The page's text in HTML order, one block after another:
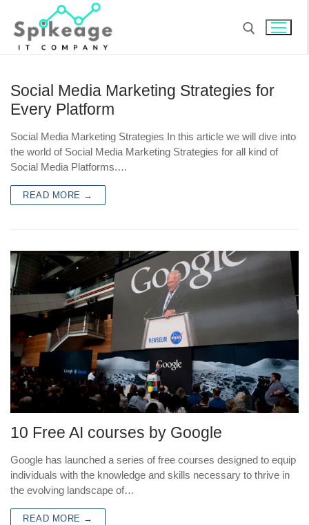
Social Media Marketing Strategies for
Every Platform
Social Media Marketing Strategies In this article we will dive into
the world of Social Media Marketing Strategies for all kind of
Social Media Platforms.…
READ MORE →
10 Free AI courses by Google
Google has launched a series of free courses designed to equip
individuals with the knowledge and skills necessary to thrive in
the evolving landscape of…
READ MORE →